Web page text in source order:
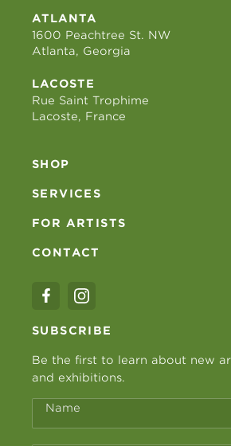
ATLANTA
1600 Peachtree St. NW
Atlanta, Georgia
LACOSTE
Rue Saint Trophime
Lacoste, France
SHOP
SERVICES
FOR ARTISTS
CONTACT
SUBSCRIBE
Be the first to learn about new
and exhibitions.
Name